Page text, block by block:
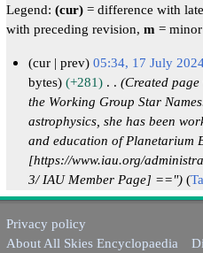
Legend: (cur)= difference with
with preceding revision, m =
2
0
2
cur prev 05:34, 17 July
bytes
+281
Created
the Working Group Star
astrophysics, she has been
and education of Planetarium
[https://www.iau.org/
3/ IAU Member Page] =="
Privacy policy
About All Skies Encyclopaedia